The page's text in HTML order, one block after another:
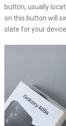
button, usually
on this button will
slate for your device.